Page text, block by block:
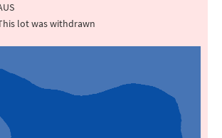
lot was withdrawn